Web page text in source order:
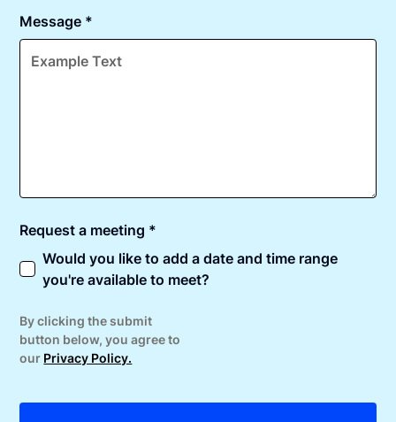
Message *
Request a meeting *
Would you like to add a date and time range
you're available to meet?
By clicking the submit
button below, you agree to
our Privacy Policy.